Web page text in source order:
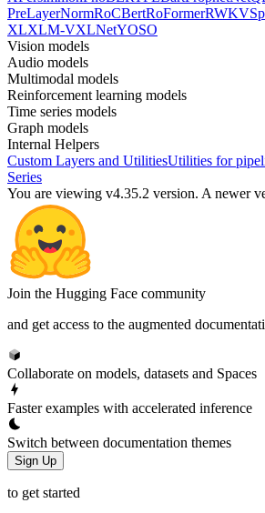
PreLayerNormRoCBertRoFormerRWKV
XLXLM-VXLNetYOSO
Vision models
Audio models
Multimodal models
Reinforcement learning models
Time series models
Graph models
Internal Helpers
Custom Layers and UtilitiesUtilities for
Series
You are viewing v4.35.2 version. A newer
Join the Hugging Face community
and get access to the augmented
Collaborate on models, datasets and Spaces
Faster examples with accelerated inference
Switch between documentation themes
Sign Up
to get started